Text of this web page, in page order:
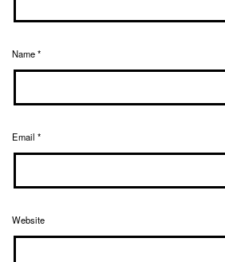
Name*
Email *
Website